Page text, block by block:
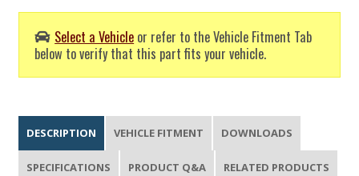
Select a Vehicle or refer to the Vehicle Fitment Tab
below to verify that this part fits your vehicle.
DESCRIPTION VEHICLE FITMENT DOWNLOADS
SPECIFICATIONS PRODUCT Q&A RELATED PRODUCTS